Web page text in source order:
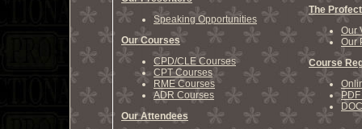
Speaking Opportunities
Our Courses
CPD/CLE Courses
CPT Courses
RME Courses
ADR Courses
Our Attendees
The
Our
Our
Course